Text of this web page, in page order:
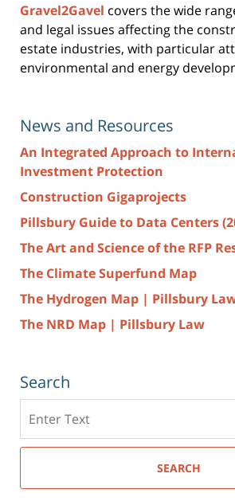
Gravel2Gavel covers the wide
and legal issues affecting the
estate industries, with particular
environmental and energy
News and Resources
An Integrated Approach to
Investment Protection
Construction Gigaprojects
Pillsbury Guide to Data Centers
The Art and Science of the RFP
The Climate Superfund Map
The Hydrogen Map | Pillsbury
The NRD Map | Pillsbury Law
Search
here
SEARCH